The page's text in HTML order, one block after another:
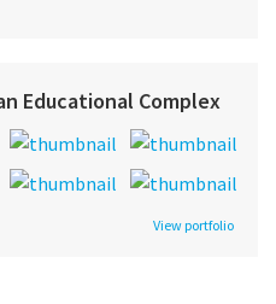
Educational Complex
View portfolio